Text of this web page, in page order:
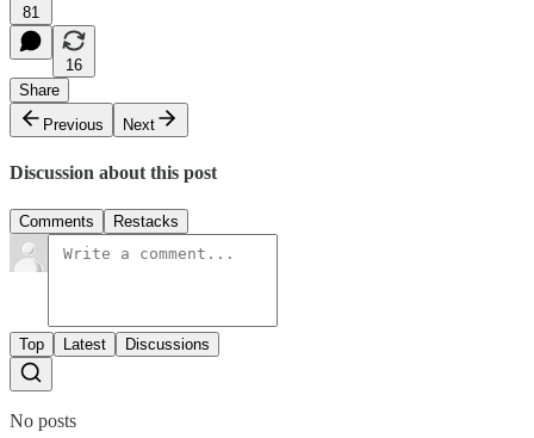
81
16
Share
Previous
Next
Discussion about this post
Comments Restacks
Top Latest Discussions
No posts